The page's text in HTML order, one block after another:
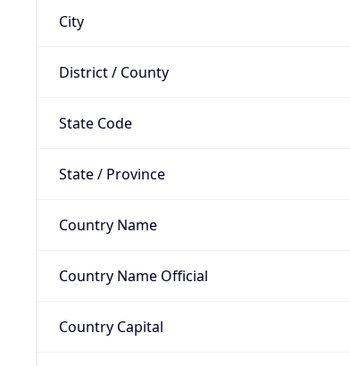
City
District / County
State Code
State / Province
Country Name
Country Name Official
Country Capital